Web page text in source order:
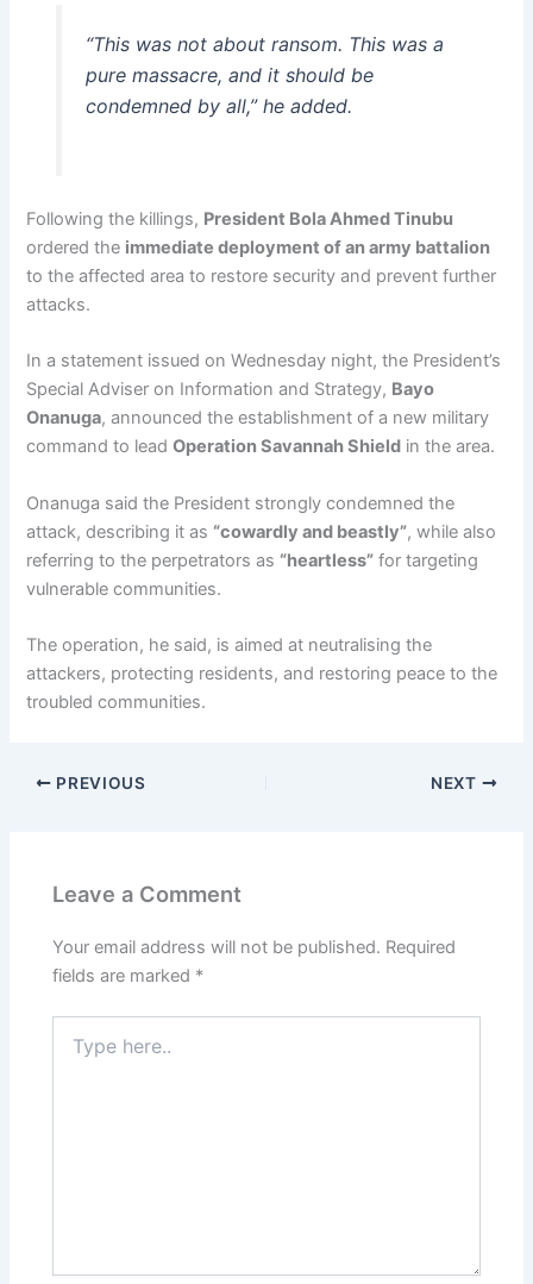
“This was not about ransom. This was a
pure massacre, and it should be
condemned by all,” he added.
Following the killings, President Bola Ahmed Tinubu
ordered the immediate deployment of an army battalion
to the affected area to restore security and prevent further
attacks.
In a statement issued on Wednesday night, the President’s
Special Adviser on Information and Strategy, Bayo
Onanuga, announced the establishment of a new military
command to leadOperation Savannah Shield in the area.
Onanuga said the President strongly condemned the
attack, describing it as “cowardly and beastly”, while also
referring to the perpetrators as “heartless” for targeting
vulnerable communities.
The operation, he said, is aimed at neutralising the
attackers, protecting residents, and restoring peace to the
troubled communities.
PREVIOUS NEXT
Leave a Comment
Your email address will not be published. Required
fields are marked *
here..